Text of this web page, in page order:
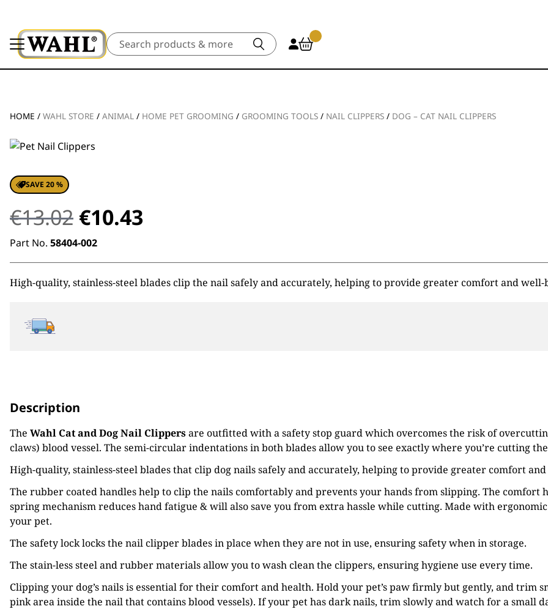
Search
HOME / WAHL STORE / ANIMAL / HOME PET GROOMING / GROOMING TOOLS / NAIL CLIPPERS / DOG – CAT NAIL CLIPPERS
SAVE 20 %
€13.02 Original
price
was:
€10.43
is:
€10.43.
Part No. 58404-002
High-quality, stainless-steel blades clip the nail safely and accurately, helping to provide greater comfort and
Description
The Wahl Cat and Dog Nail Clippersare outfitted with a safety stop guard which overcomes the risk of
claws) blood vessel. The semi-circular indentations in both blades allow you to see exactly where you’re cutting
High-quality, stainless-steel blades that clip dog nails safely and accurately, helping to provide greater comfort
The rubber coated handles help to clip the nails comfortably and prevents your hands from slipping. The comfort
spring mechanism reduces hand fatigue & will also save you from extra hassle while cutting. Made with
your pet.
The safety lock locks the nail clipper blades in place when they are not in use, ensuring safety when in storage.
The stain-less steel and rubber materials allow you to wash clean the clippers, ensuring hygiene use every time.
Clipping your dog’s nails is essential for their comfort and health. Hold your pet’s paw firmly but gently, and trim
pink area inside the nail that contains blood vessels). If your pet has dark nails, trim slowly and watch for a small